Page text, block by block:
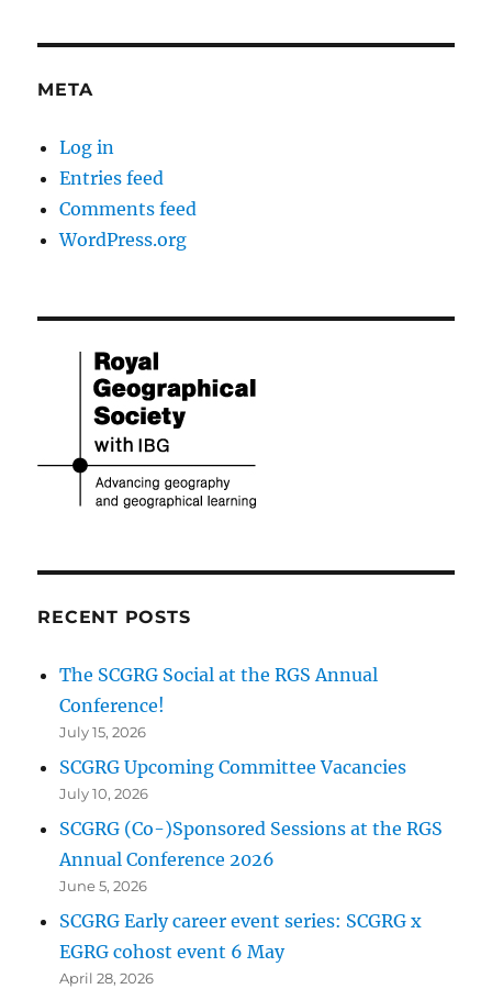
META
Log in
Entries feed
Comments feed
WordPress.org
RECENT POSTS
The SCGRG Social at the RGS Annual
Conference!
July 15, 2026
SCGRG Upcoming Committee Vacancies
July 10, 2026
SCGRG (Co-)Sponsored Sessions at the RGS
Annual Conference 2026
June 5, 2026
SCGRG Early career event series: SCGRG x
EGRG cohost event 6 May
April 28, 2026